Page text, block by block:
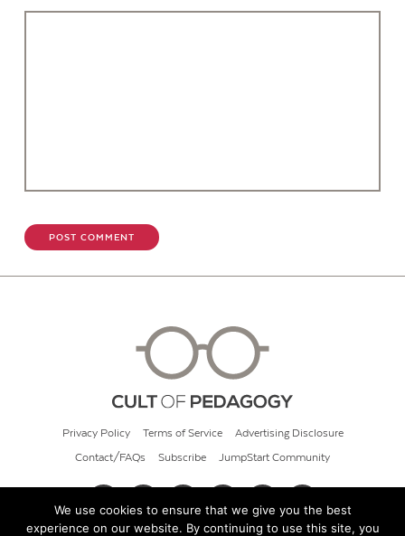
Privacy Policy Terms of Service Advertising Disclosure
Contact/FAQs Subscribe JumpStart Community
We use cookies to ensure that we give you the best
experience on our website. By continuing to use this site, you